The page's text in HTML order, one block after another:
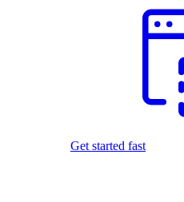
Get started fast